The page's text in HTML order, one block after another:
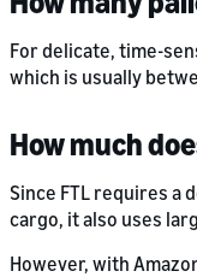
For delicate, time-
which is usually
How much
Since FTL requires
cargo, it also uses
However, with